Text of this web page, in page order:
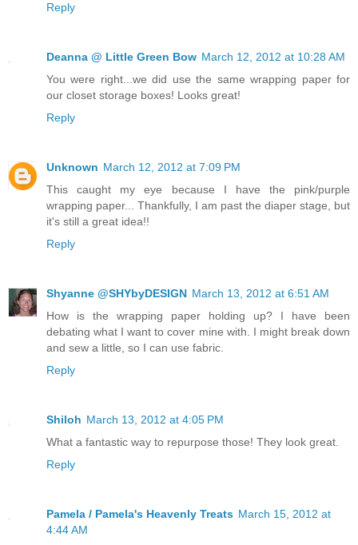
Reply
Deanna @ Little Green Bow March 12, 2012 at 10:28 AM
You were right...we did use the same wrapping paper for
our closet storage boxes! Looks great!
Reply
Unknown March 12, 2012 at 7:09 PM
This caught my eye because I have the pink/purple
wrapping paper... Thankfully, I am past the diaper stage, but
it's still a great idea!!
Reply
Shyanne @SHYbyDESIGN March 13, 2012 at 6:51 AM
How is the wrapping paper holding up? I have been
debating what I want to cover mine with. I might break down
and sew a little, so I can use fabric.
Reply
Shiloh March 13, 2012 at 4:05 PM
What a fantastic way to repurpose those! They look great.
Reply
Pamela / Pamela's Heavenly Treats March 15, 2012 at
4:44 AM